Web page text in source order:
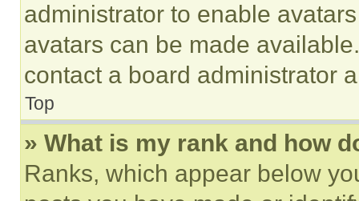
administrator to enable
avatars can be made
contact a board administrator
Top
» What is my rank and how
Ranks, which appear below